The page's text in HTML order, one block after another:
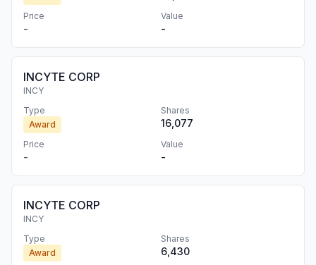
Price
-
Value
-
INCYTE CORP
INCY
Type
Award
Shares
16,077
Price
-
Value
-
INCYTE CORP
INCY
Type
Award
Shares
6,430